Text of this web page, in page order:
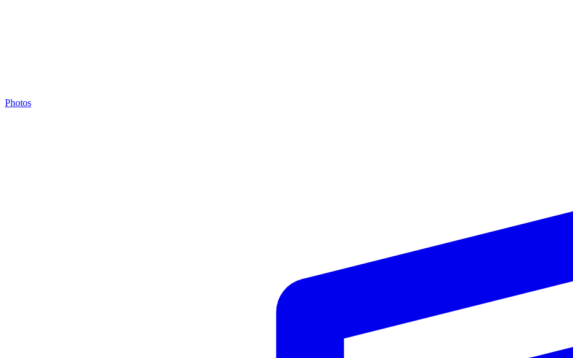
Photos